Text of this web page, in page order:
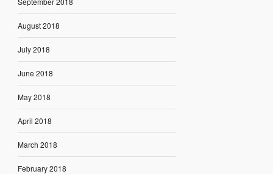
August 2018
July 2018
June 2018
May 2018
April 2018
March 2018
February 2018